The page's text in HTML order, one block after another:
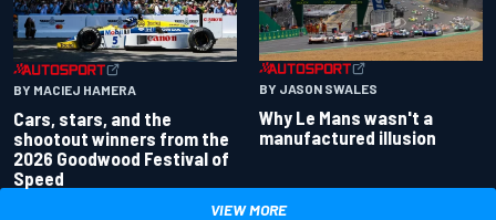
BY MACIEJ HAMERA
Cars, stars, and the
shootout winners from the
2026 Goodwood Festival of
Speed
BY JASON SWALES
Why Le Mans wasn't a
manufactured illusion
VIEW MORE